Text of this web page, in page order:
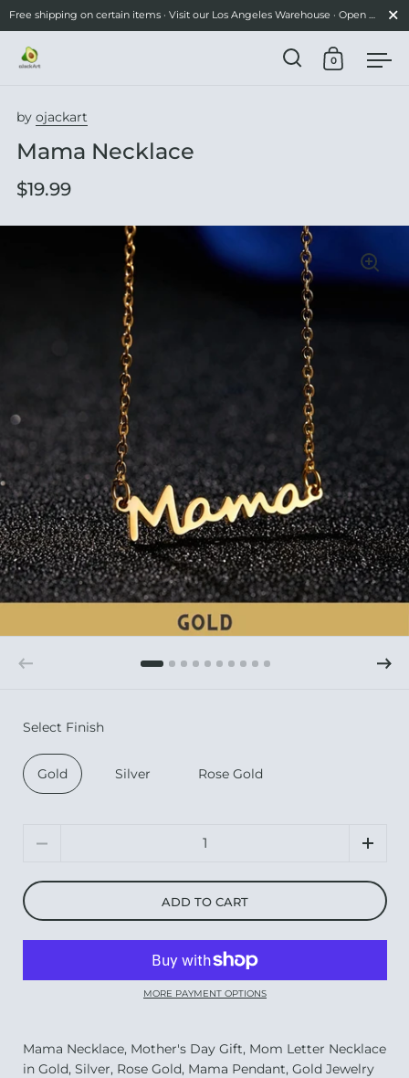
Free shipping on certain items · Visit our Los Angeles Warehouse · Open Mon-Fri 10am–3pm
Open search
Open cart
0
by ojackart
Mama Necklace
$19.99
Select Finish
Gold Silver Rose Gold
ADD TO CART
MORE PAYMENT OPTIONS
Mama Necklace, Mother's Day Gift, Mom Letter Necklace
in Gold, Silver, Rose Gold, Mama Pendant, Gold Jewelry